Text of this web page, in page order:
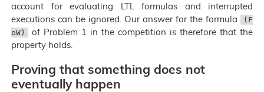
account for evaluating LTL formulas and interrupted
executions can be ignored. Our answer for the formula
(F
oW)
of Problem 1 in the competition is therefore that the
property holds.
Proving that something does not
eventually happen